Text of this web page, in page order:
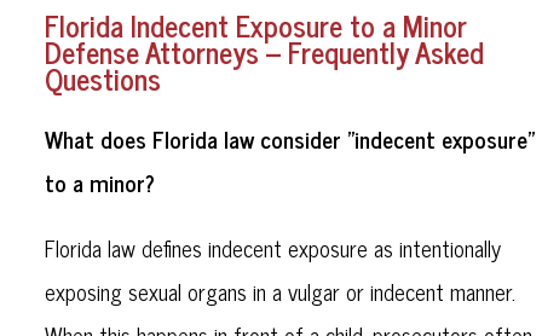
Florida Indecent Exposure to a Minor
Defense Attorneys – Frequently Asked
Questions
What does Florida law consider "indecent exposure"
to a minor?
Florida law defines indecent exposure as intentionally
exposing sexual organs in a vulgar or indecent manner.